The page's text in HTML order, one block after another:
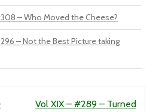
– Who Moved the Cheese?
– Not the Best Picture taking
Vol XIX – #289 – Turned